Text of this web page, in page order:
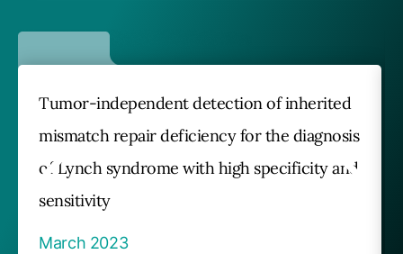
Tumor-independent detection of inherited
mismatch repair deficiency for the diagnosis
of Lynch syndrome with high specificity and
sensitivity
March 2023